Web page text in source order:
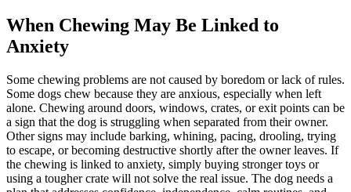
When Chewing May Be Linked to
Anxiety
Some chewing problems are not caused by boredom or lack of rules.
Some dogs chew because they are anxious, especially when left
alone. Chewing around doors, windows, crates, or exit points can be
a sign that the dog is struggling when separated from their owner.
Other signs may include barking, whining, pacing, drooling, trying
to escape, or becoming destructive shortly after the owner leaves. If
the chewing is linked to anxiety, simply buying stronger toys or
using a tougher crate will not solve the real issue. The dog needs a